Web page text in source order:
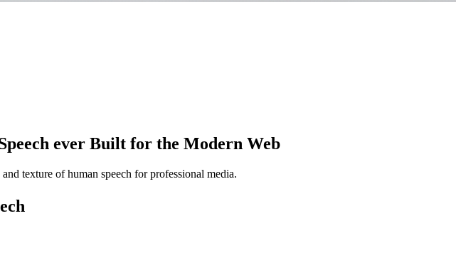
ever Built for the Modern Web
texture of human speech for professional media.